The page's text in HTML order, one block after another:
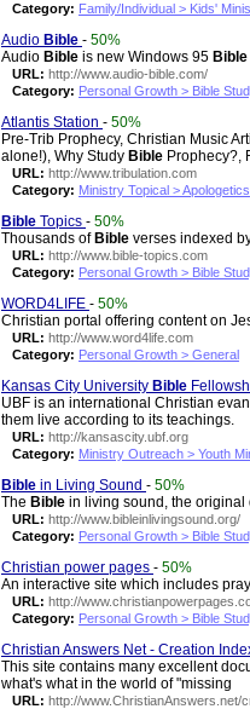
Category: Family/Individual > Kids'
Audio Bible - 50%
Audio Bible is new Windows 95 Bible
URL: http://www.audio-bible.com/
Category: Personal Growth > Bible
Atlantis Station - 50%
Pre-Trib Prophecy, Christian Music
alone!), Why Study Bible Prophecy?,
URL: http://www.tribulation.com
Category: Ministry Topical > Apologetics
Bible Topics - 50%
Thousands of Bible verses indexed
URL: http://www.bible-topics.com
Category: Personal Growth > Bible
WORD4LIFE - 50%
Christian portal offering content on
URL: http://www.word4life.com
Category: Personal Growth > General
Kansas City University Bible
UBF is an international Christian
them live according to its teachings.
URL: http://kansascity.ubf.org
Category: Ministry Outreach > Youth
Bible in Living Sound - 50%
The Bible in living sound, the original
URL: http://www.bibleinlivingsound.org/
Category: Personal Growth > Bible
Christian power pages - 50%
An interactive site which includes
URL: http://
Category: Personal Growth > Bible
Christian Answers Net - Creation
This site contains many excellent
what's what in the world of "missing
URL: http://www.ChristianAnswers.net/